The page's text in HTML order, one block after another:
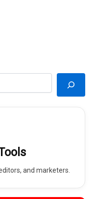
and marketers.